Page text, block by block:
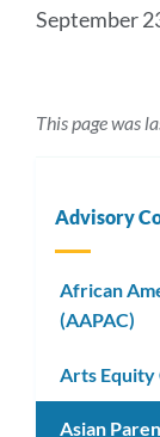
September
This page was
Advisory
African
(AAPAC)
Arts
Asian